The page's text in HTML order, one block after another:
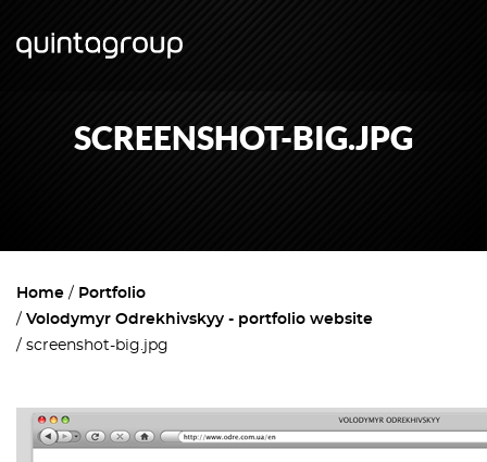
SCREENSHOT-BIG.JPG
Home
Portfolio
Volodymyr Odrekhivskyy - portfolio website
screenshot-big.jpg